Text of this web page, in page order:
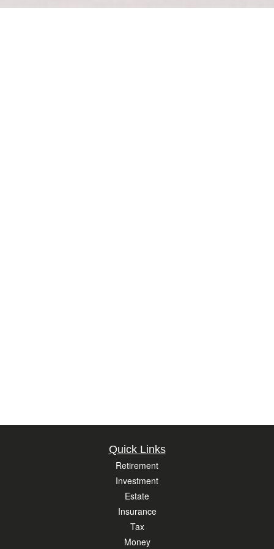
Quick Links
Retirement
Investment
Estate
Insurance
Tax
Money